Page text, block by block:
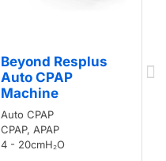
Beyond Resplus
Auto CPAP
Machine
Auto CPAP
CPAP, APAP
4 - 20cmH₂O